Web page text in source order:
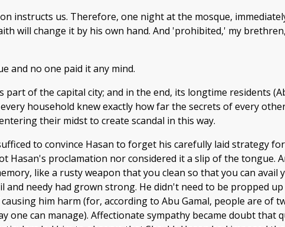
instructs us. Therefore, one night at the mosque,
will change it by his own hand. And 'prohibited,' my
and no one paid it any mind.
of the capital city; and in the end, its longtime residents
household knew exactly how far the secrets of every
their midst to create scandal in this way.
to convince Hasan to forget his carefully laid strategy
Hasan's proclamation nor considered it a slip of the tongue.
like a rusty weapon that you clean so that you can
needy had grown strong. He didn't need to be propped
him harm (for, according to Abu Gamal, people are of
one can manage). Affectionate sympathy became doubt that